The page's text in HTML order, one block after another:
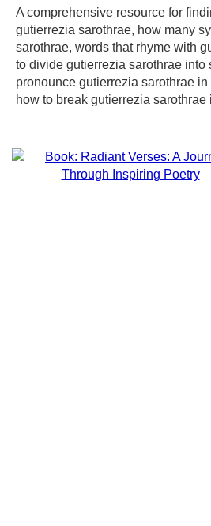
A comprehensive resource for
gutierrezia sarothrae, how many
sarothrae, words that rhyme with
to divide gutierrezia sarothrae into
pronounce gutierrezia sarothrae
how to break gutierrezia sarothrae